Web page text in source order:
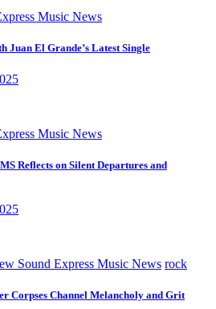
Music News
Juan El Grande’s Latest Single
Music News
Reflects on Silent Departures and
Sound Express Music News rock
Corpses Channel Melancholy and Grit